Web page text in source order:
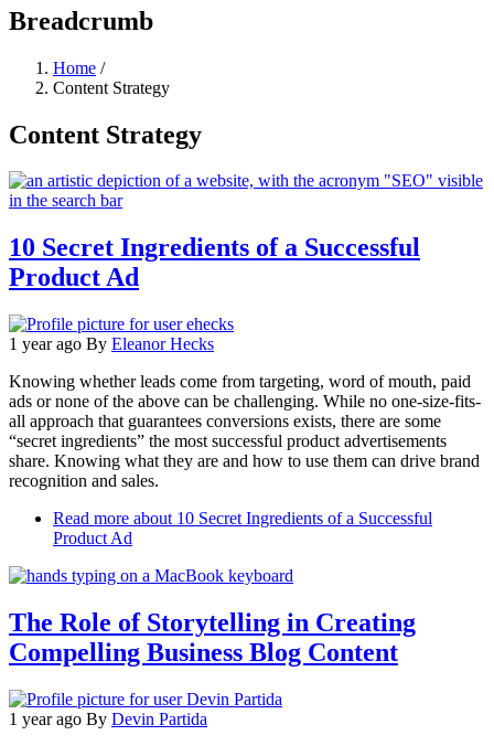
Breadcrumb
Home /
Content Strategy
Content Strategy
10 Secret Ingredients of a Successful
Product Ad
1 year ago By Eleanor Hecks
Knowing whether leads come from targeting, word of mouth, paid
ads or none of the above can be challenging. While no one-size-fits-
all approach that guarantees conversions exists, there are some
“secret ingredients” the most successful product advertisements
share. Knowing what they are and how to use them can drive brand
recognition and sales.
Read more about 10 Secret Ingredients of a Successful
Product Ad
The Role of Storytelling in Creating
Compelling Business Blog Content
1 year ago By Devin Partida